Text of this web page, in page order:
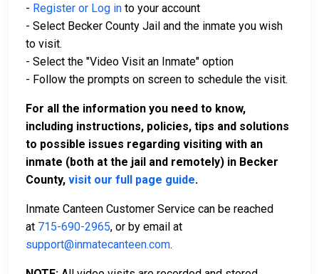
- Register or Log in to your account
- Select Becker County Jail and the inmate you wish
to visit.
- Select the "Video Visit an Inmate" option
- Follow the prompts on screen to schedule the visit.
For all the information you need to know,
including instructions, policies, tips and solutions
to possible issues regarding visiting with an
inmate (both at the jail and remotely) in Becker
County, visit our full page guide.
Inmate Canteen Customer Service can be reached
at 715-690-2965, or by email at
support@inmatecanteen.com.